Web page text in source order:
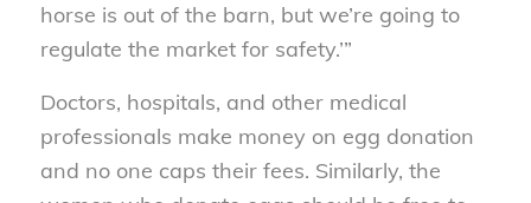
horse is out of the barn, but we’re going to
regulate the market for safety.’”
Doctors, hospitals, and other medical
professionals make money on egg donation
and no one caps their fees. Similarly, the